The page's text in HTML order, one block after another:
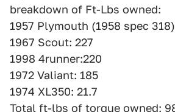
breakdown of Ft-Lbs owned:
1957 Plymouth (1958 spec
1967 Scout: 227
1998 4runner:220
1972 Valiant: 185
1974 XL350: 21.7
Total ft-lbs of torque owned: